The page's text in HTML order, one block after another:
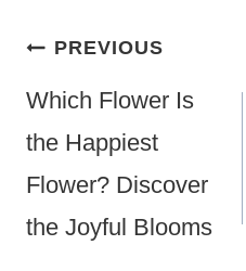
Post
Navigation
PREVIOUS
Which Flower Is
the Happiest
Flower? Discover
the Joyful Blooms